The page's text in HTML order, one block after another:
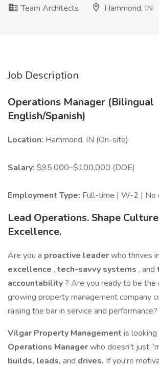
Team Architects
Hammond, IN
Job Description
Operations Manager (Bilingual
English/Spanish)
Location: Hammond, IN (On-site)
Salary: $95,000–$100,000 (DOE)
Employment Type: Full-time | W-2 | No
Lead Operations. Shape
Excellence.
Are you a proactive leaderwho thrives in
excellence , tech-savvy systems , and
accountability? Are you ready to be the
growing property management company
raising the bar in service and performance?
Vilgar Property Management is looking
Operations Managerwho doesn’t just
builds, leads, and drives. If you're